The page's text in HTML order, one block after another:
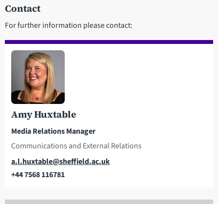
Contact
For further information please contact:
Amy Huxtable
Media Relations Manager
Communications and External Relations
Email
a.l.huxtable@sheffield.ac.uk
+44 7568 116781